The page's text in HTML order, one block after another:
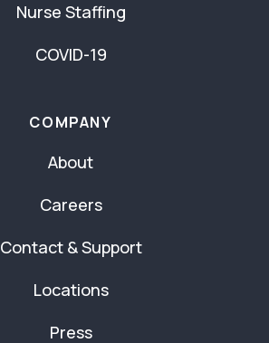
Nurse Staffing
COVID-19
COMPANY
About
Careers
Contact & Support
Locations
Press